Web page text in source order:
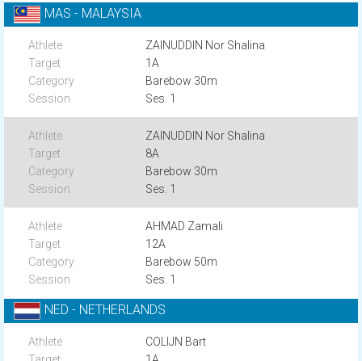
MAS - MALAYSIA
ZAINUDDIN Nor Shalina
1A
Barebow 30m
Ses. 1
ZAINUDDIN Nor Shalina
8A
Barebow 30m
Ses. 1
AHMAD Zamali
12A
Barebow 50m
Ses. 1
NED - NETHERLANDS
COLIJN Bart